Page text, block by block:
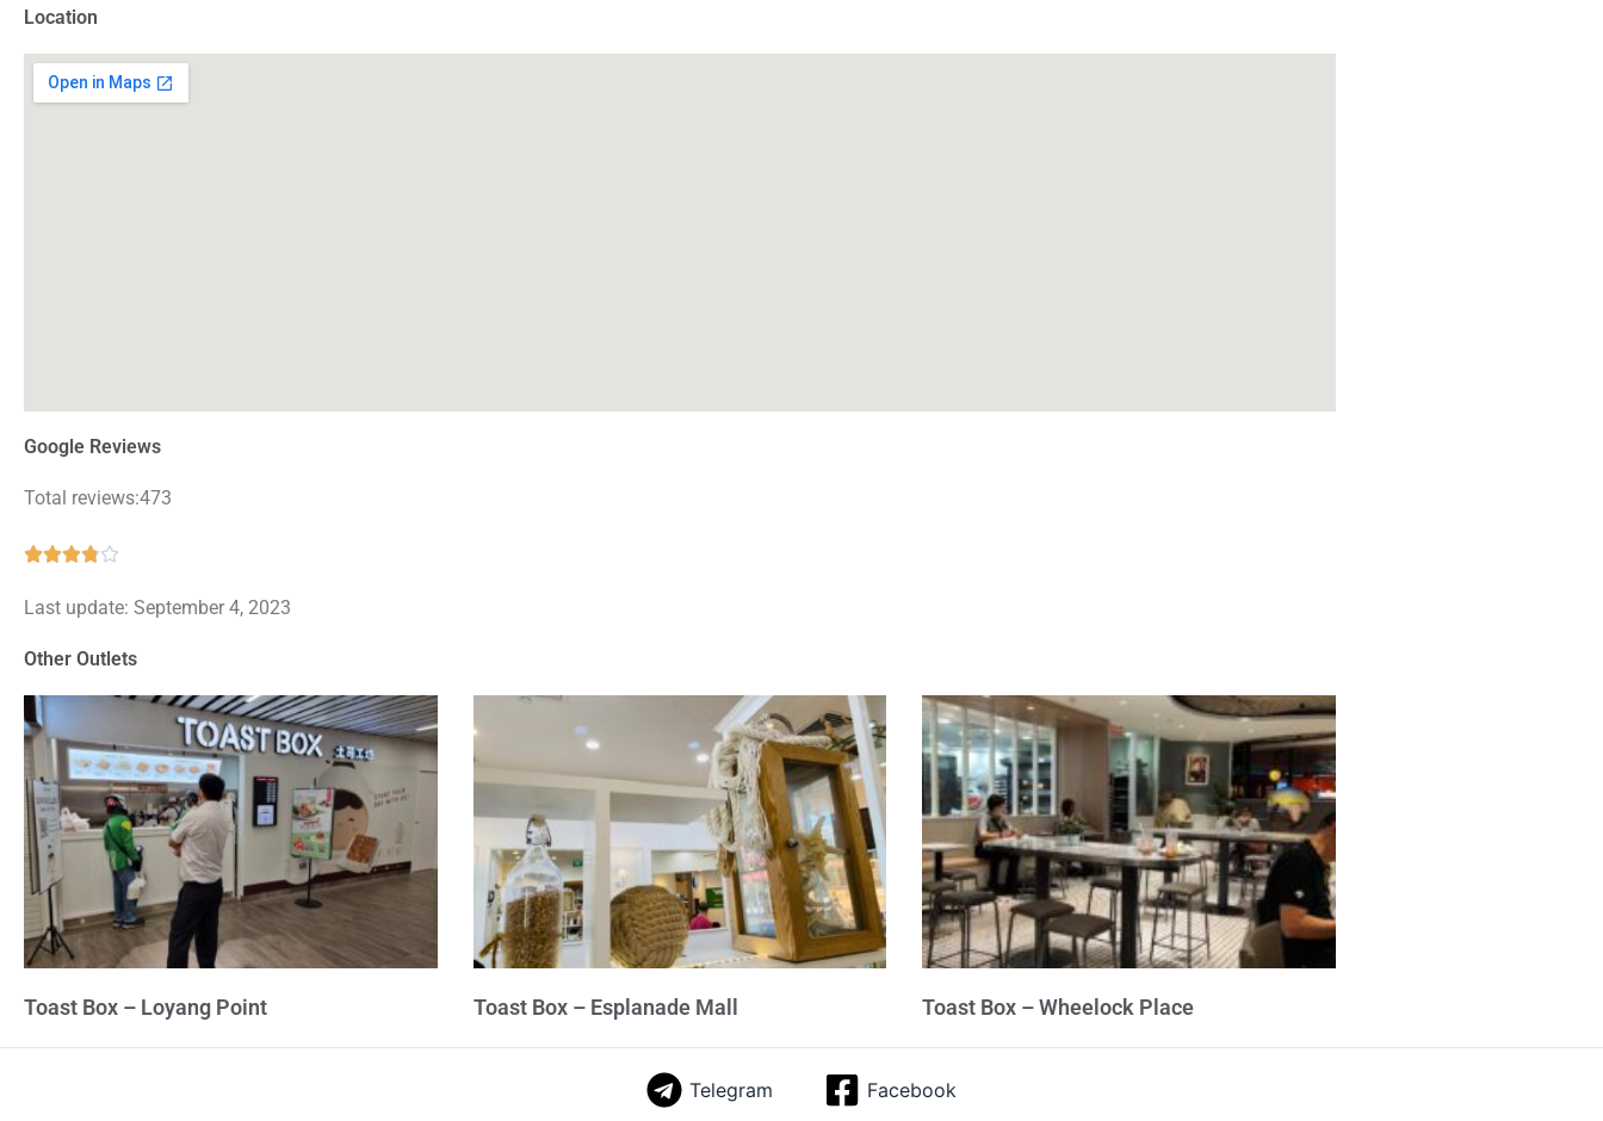
Location
Google Reviews
Total reviews:473

out
Last update: September 4, 2023
Other Outlets
Toast Box – Loyang Point Toast Box – Esplanade Mall Toast Box – Wheelock Place
Telegram Facebook